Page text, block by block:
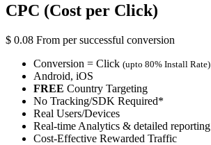
CPC (Cost per Click)
$ 0.08 From per successful conversion
Conversion = Click (upto 80% Install Rate)
Android, iOS
FREE Country Targeting
No Tracking/SDK Required*
Real Users/Devices
Real-time Analytics & detailed reporting
Cost-Effective Rewarded Traffic